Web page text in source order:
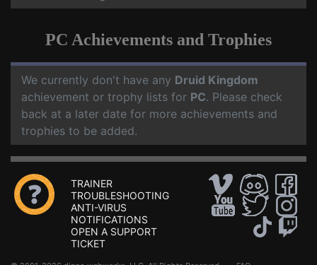
PC Achievements and Trophies
We currently don't have any Druid Kingdom
achievement or trophy lists for PC. Please check
back at a later date for more achievements and
trophies to be added.
TRAINER
TROUBLESHOOTING
ANTI-VIRUS
NOTIFICATIONS
OPEN A SUPPORT
TICKET